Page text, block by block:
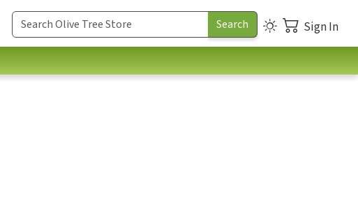
Sign In